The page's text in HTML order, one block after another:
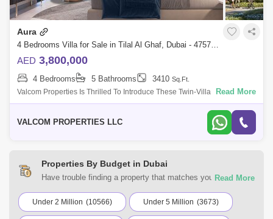
Aura
4 Bedrooms Villa for Sale in Tilal Al Ghaf, Dubai - 4757723
AED 3,800,000
4 Bedrooms 5 Bathrooms 3410 Sq.Ft.
Valcom Properties Is Thrilled To Introduce These Twin-Villa In Aura
Garden, Tilal Al Ghaf, Dubai, Uae. Property Features: 4 Bedrooms 5
Read More
VALCOM PROPERTIES LLC
Properties By Budget in Dubai
Have trouble finding a property that matches your
variety of residential and commercial properties for sale in
Dubai. Browse the listings according to your budget to find a
Under 2 Million (10566) Under 5 Million (3673)